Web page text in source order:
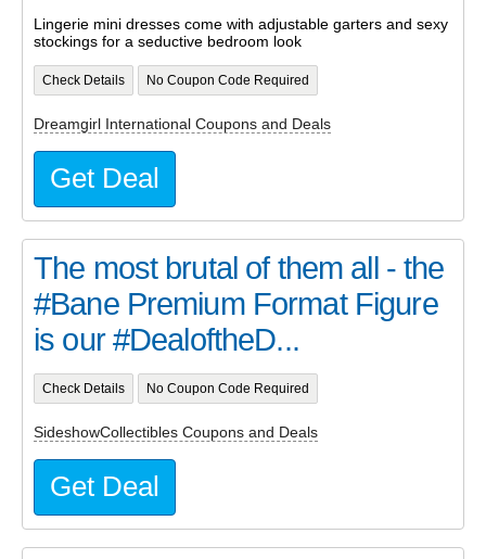
Lingerie mini dresses come with adjustable garters and sexy
stockings for a seductive bedroom look
Check Details No Coupon Code Required
Dreamgirl International Coupons and Deals
Get Deal
The most brutal of them all - the
#Bane Premium Format Figure
is our #DealoftheD...
Check Details No Coupon Code Required
SideshowCollectibles Coupons and Deals
Get Deal